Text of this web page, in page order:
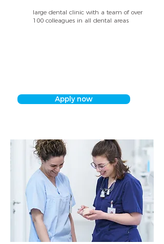
large dental clinic with a team of over
100 colleagues in all dental areas
Apply now